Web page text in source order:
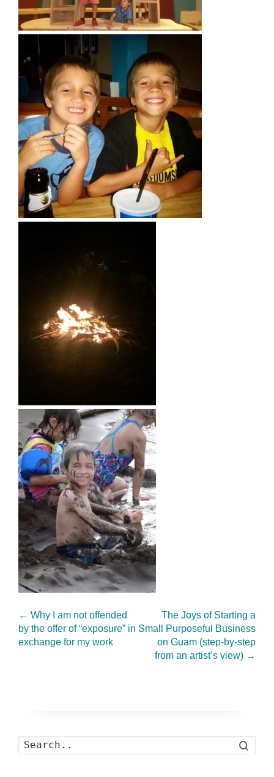
← Why I am not offended
by the offer of “exposure” in
exchange for my work
The Joys of Starting a
Small Purposeful Business
on Guam (step-by-step
from an artist’s view) →